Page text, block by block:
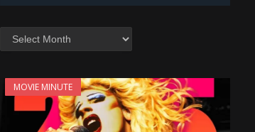
Archives
MOVIE MINUTE